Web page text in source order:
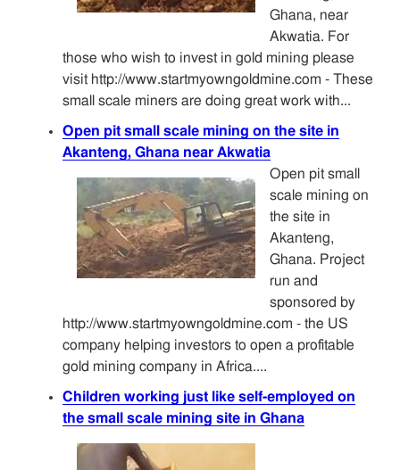
Ghana, near
Akwatia. For
those who wish to invest in gold mining please
visit http://www.startmyowngoldmine.com - These
small scale miners are doing great work with...
Open pit small scale mining on the site in
Akanteng, Ghana near Akwatia
Open pit small
scale mining on
the site in
Akanteng,
Ghana. Project
run and
sponsored by
http://www.startmyowngoldmine.com - the US
company helping investors to open a profitable
gold mining company in Africa....
Children working just like self-employed on
the small scale mining site in Ghana